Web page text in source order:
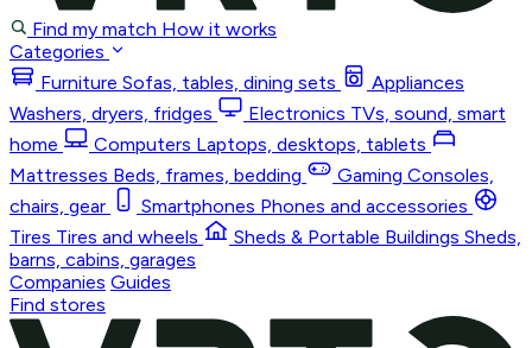
Find my match How it works
Categories
Furniture Sofas, tables, dining sets
Appliances
Washers, dryers, fridges
Electronics TVs, sound, smart
home
Computers Laptops, desktops, tablets
Mattresses Beds, frames, bedding Gaming Consoles,
chairs, gear
Smartphones Phones and accessories
Tires Tires and wheels Sheds & Portable Buildings Sheds,
barns, cabins, garages
Companies Guides
Find stores